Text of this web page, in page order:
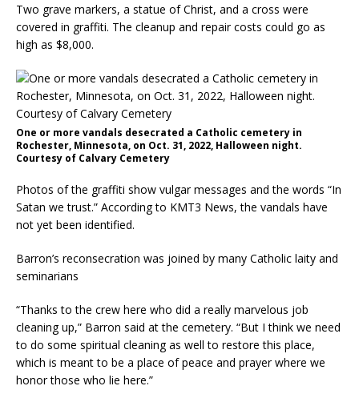
Two grave markers, a statue of Christ, and a cross were
covered in graffiti. The cleanup and repair costs could go as
high as $8,000.
One or more vandals desecrated a Catholic cemetery in
Rochester, Minnesota, on Oct. 31, 2022, Halloween night.
Courtesy of Calvary Cemetery
Photos of the graffiti show vulgar messages and the words “In
Satan we trust.” According to KMT3 News, the vandals have
not yet been identified.
Barron’s reconsecration was joined by many Catholic laity and
seminarians
“Thanks to the crew here who did a really marvelous job
cleaning up,” Barron said at the cemetery. “But I think we need
to do some spiritual cleaning as well to restore this place,
which is meant to be a place of peace and prayer where we
honor those who lie here.”